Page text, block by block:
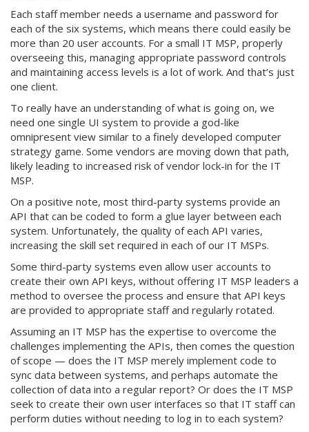
Each staff member needs a username and password for
each of the six systems, which means there could easily be
more than 20 user accounts. For a small IT MSP, properly
overseeing this, managing appropriate password controls
and maintaining access levels is a lot of work. And that’s just
one client.
To really have an understanding of what is going on, we
need one single UI system to provide a god-like
omnipresent view similar to a finely developed computer
strategy game. Some vendors are moving down that path,
likely leading to increased risk of vendor lock-in for the IT
MSP.
On a positive note, most third-party systems provide an
API that can be coded to form a glue layer between each
system. Unfortunately, the quality of each API varies,
increasing the skill set required in each of our IT MSPs.
Some third-party systems even allow user accounts to
create their own API keys, without offering IT MSP leaders a
method to oversee the process and ensure that API keys
are provided to appropriate staff and regularly rotated.
Assuming an IT MSP has the expertise to overcome the
challenges implementing the APIs, then comes the question
of scope — does the IT MSP merely implement code to
sync data between systems, and perhaps automate the
collection of data into a regular report? Or does the IT MSP
seek to create their own user interfaces so that IT staff can
perform duties without needing to log in to each system?